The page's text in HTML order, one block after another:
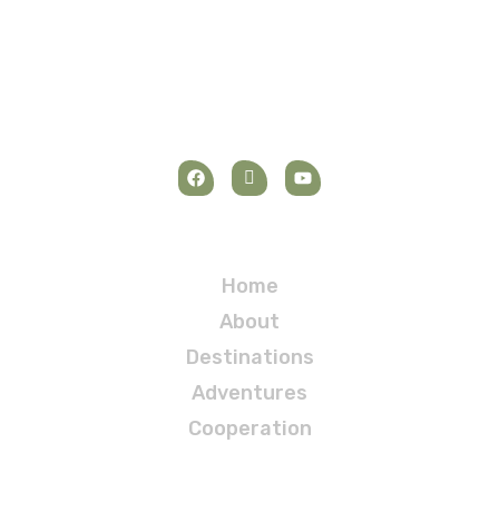
Home
About
Destinations
Adventures
Cooperation